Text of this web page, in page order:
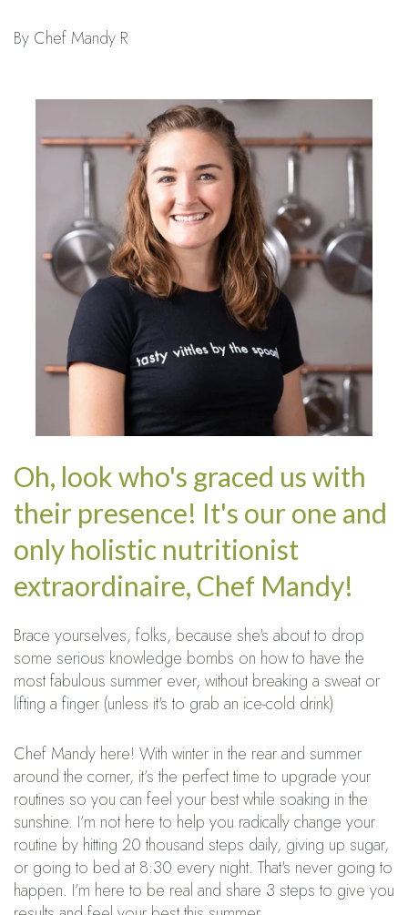
By Chef Mandy R
Oh, look who's graced us with
their presence! It's our one and
only holistic nutritionist
extraordinaire, Chef Mandy!
Brace yourselves, folks, because she's about to drop
some serious knowledge bombs on how to have the
most fabulous summer ever, without breaking a sweat or
lifting a finger (unless it's to grab an ice-cold drink)
Chef Mandy here! With winter in the rear and summer
around the corner, it’s the perfect time to upgrade your
routines so you can feel your best while soaking in the
sunshine. I’m not here to help you radically change your
routine by hitting 20 thousand steps daily, giving up sugar,
or going to bed at 8:30 every night. That's never going to
happen. I’m here to be real and share 3 steps to give you